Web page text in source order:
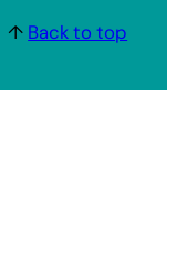
↑ Back to top